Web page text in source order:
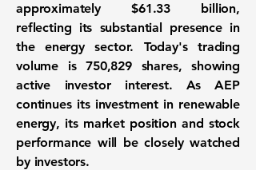
approximately$61.33 billion,
reflecting its substantial presence in
the energy sector. Today's trading
volume is750,829 shares, showing
active investor interest. As AEP
continues its investment in renewable
energy, its market position and stock
performance will be closely watched
by investors.